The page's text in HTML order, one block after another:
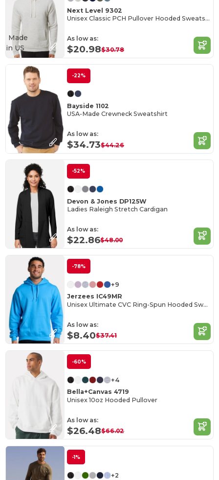
Next Level 9302
Unisex Classic PCH Pullover Hooded Sweatshirt
As low as:
$20.98$30.78
Made
in US
-22%
Bayside 1102
USA-Made Crewneck Sweatshirt
As low as:
$34.73$44.26
-52%
Devon & Jones DP125W
Ladies Raleigh Stretch Cardigan
As low as:
$22.86$48.00
-78%
+9
Jerzees IC49MR
Unisex Ultimate CVC Ring-Spun Hooded Sweatshirt
As low as:
$8.40$37.41
-60%
+4
Bella+Canvas 4719
Unisex 10oz Hooded Pullover
As low as:
$26.48$66.02
-1%
+2